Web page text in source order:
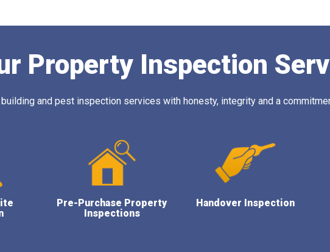
Property Inspection
and pest inspection services with honesty, integrity and a
Pre-Purchase Property
Inspections
Handover Inspection